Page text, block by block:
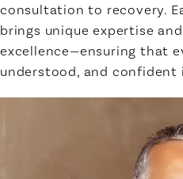
consultation to recovery.
brings unique expertise
excellence—ensuring that
understood, and confident